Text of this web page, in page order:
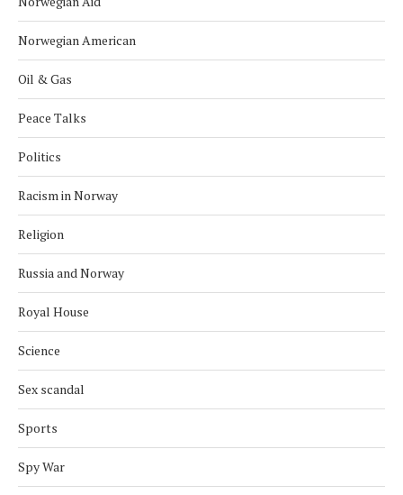
Norwegian American
Oil & Gas
Peace Talks
Politics
Racism in Norway
Religion
Russia and Norway
Royal House
Science
Sex scandal
Sports
Spy War